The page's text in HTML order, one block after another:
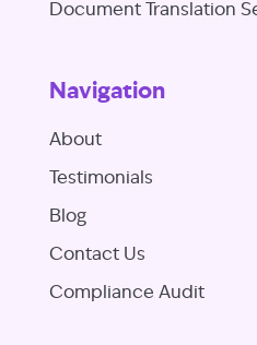
Document Translation
Navigation
About
Testimonials
Blog
Contact Us
Compliance Audit